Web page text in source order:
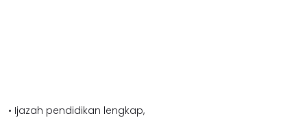
• Ijazah pendidikan lengkap,